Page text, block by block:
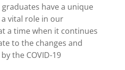
have a unique
vital role in our
a time when it continues
to the changes and
the COVID-19